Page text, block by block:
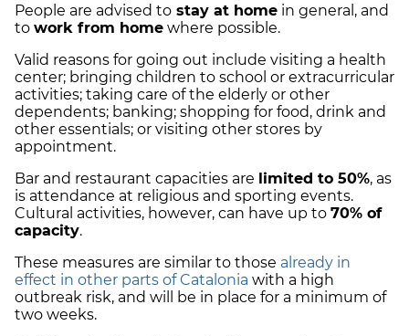
People are advised to stay at home in general, and
to work from home where possible.
Valid reasons for going out include visiting a health
center; bringing children to school or extracurricular
activities; taking care of the elderly or other
dependents; banking; shopping for food, drink and
other essentials; or visiting other stores by
appointment.
Bar and restaurant capacities are limited to 50%, as
is attendance at religious and sporting events.
Cultural activities, however, can have up to 70% of
capacity.
These measures are similar to those already in
effect in other parts of Catalonia with a high
outbreak risk, and will be in place for a minimum of
two weeks.